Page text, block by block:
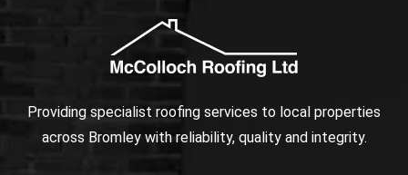
Providing specialist roofing services to local properties
across Bromley with reliability, quality and integrity.